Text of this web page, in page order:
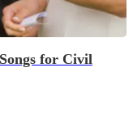
for Civil